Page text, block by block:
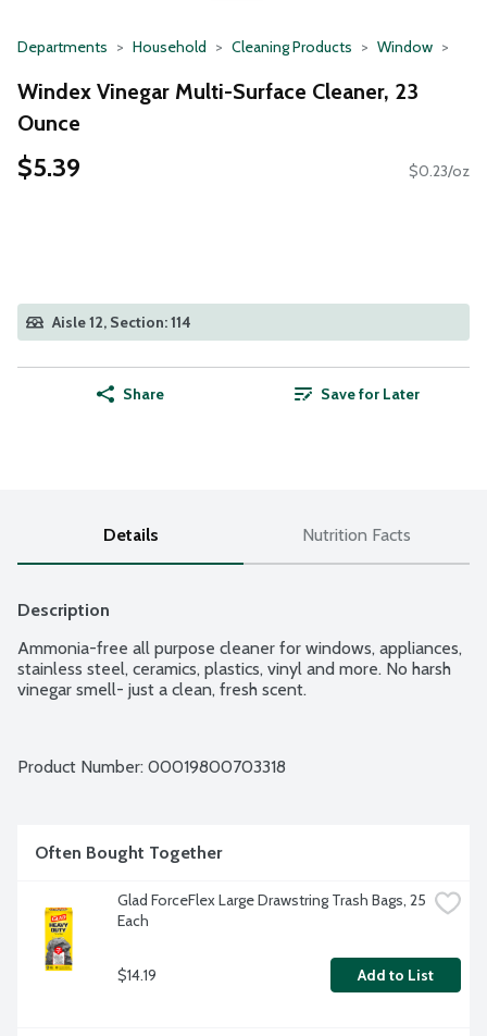
Departments Household Cleaning Products Window
Windex Vinegar Multi-Surface Cleaner, 23
Ounce
$5.39 $0.23/oz
Aisle 12, Section: 114
Share Save for Later
Details Nutrition Facts
Description
Ammonia-free all purpose cleaner for windows, appliances,
stainless steel, ceramics, plastics, vinyl and more. No harsh
vinegar smell- just a clean, fresh scent.
Product Number: 00019800703318
Often Bought Together
Glad ForceFlex Large Drawstring Trash Bags, 25
Each
$14.19 Add to List